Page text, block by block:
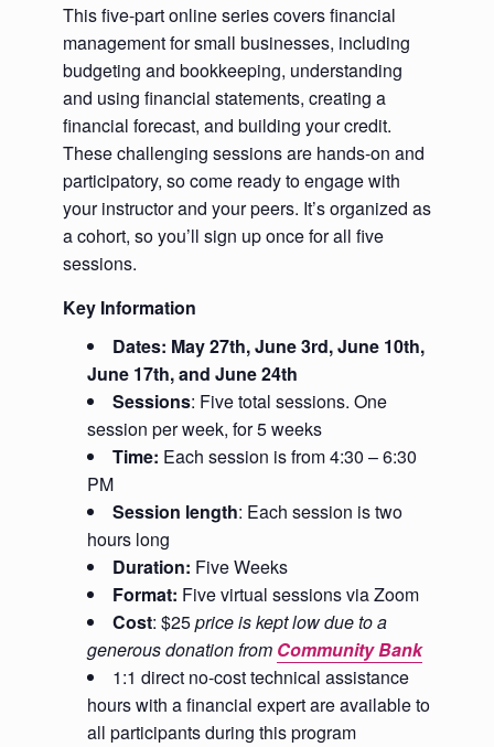
This five-part online series covers financial
management for small businesses, including
budgeting and bookkeeping, understanding
and using financial statements, creating a
financial forecast, and building your credit.
These challenging sessions are hands-on and
participatory, so come ready to engage with
your instructor and your peers. It’s organized as
a cohort, so you’ll sign up once for all five
sessions.
Key Information
Dates: May 27th, June 3rd, June 10th,
June 17th, and June 24th
Sessions: Five total sessions. One
session per week, for 5 weeks
Time: Each session is from 4:30 – 6:30
PM
Session length: Each session is two
hours long
Duration: Five Weeks
Format: Five virtual sessions via Zoom
Cost: $25price is kept low due to a
generous donationfrom Community Bank
1:1 direct no-cost technical assistance
hours with a financial expert are available to
all participants during this program